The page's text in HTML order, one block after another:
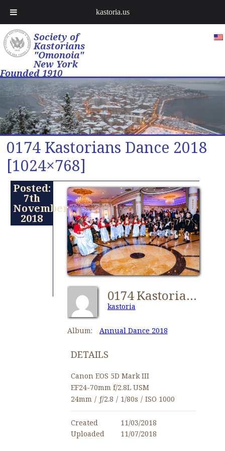
Society of
Kastorians
"Omonoia"
New York
Founded 1910
0174 Kastorians Dance 2018
[1024×768]
Posted:
7th
November
2018
0174 Kastorians Dance 2018 [1024x768]
kastoria
Album: Annual Dance 2018
DETAILS
Canon EOS 5D Mark III
EF24-70mm f/2.8L USM
24mm / ƒ/2.8 / 1/80s / ISO 1000
Created
11/03/2018
Uploaded
11/07/2018
kastoria.us